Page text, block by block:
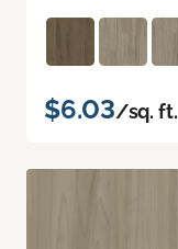
$6.03/sq. ft.